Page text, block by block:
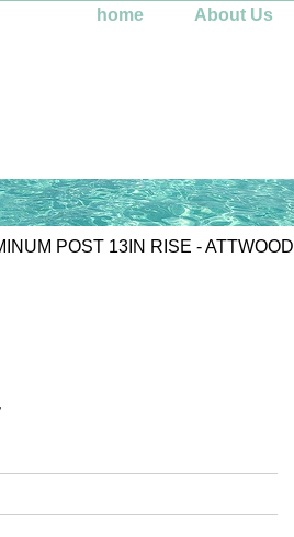
home About Us
POST 13IN RISE - ATTWOOD